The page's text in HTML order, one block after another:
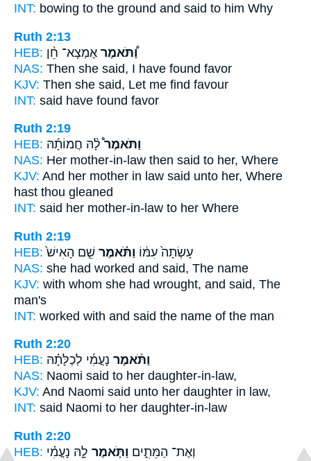
INT: bowing to the ground and said to him Why
Ruth 2:13
HEB:
וַ֠תֹּאמֶר אֶמְצָא־ חֵ֨ן
NAS: Then she said, I have found favor
KJV: Then she said, Let me find favour
INT: said have found favor
Ruth 2:19
HEB:
וַתֹּאמֶר֩לָ֨הּ חֲמוֹתָ֜הּ
NAS: Her mother-in-law then said to her, Where
KJV: And her mother in law said unto her, Where
hast thou gleaned
INT: said her mother-in-law to her Where
Ruth 2:19
HEB:
עָשְׂתָה֙ עִמּ֔וֹ וַתֹּ֗אמֶר שֵׁ֤ם הָאִישׁ֙
NAS: she had worked and said, The name
KJV: with whom she had wrought, and said, The
man's
INT: worked with and said the name of the man
Ruth 2:20
HEB:
וַתֹּ֨אמֶר נָעֳמִ֜י לְכַלָּתָ֗הּ
NAS: Naomi said to her daughter-in-law,
KJV: And Naomi said unto her daughter in law,
INT: said Naomi to her daughter-in-law
Ruth 2:20
HEB:
וְאֶת־ הַמֵּתִ֑ים וַתֹּ֧אמֶר לָ֣הּ נָעֳמִ֗י